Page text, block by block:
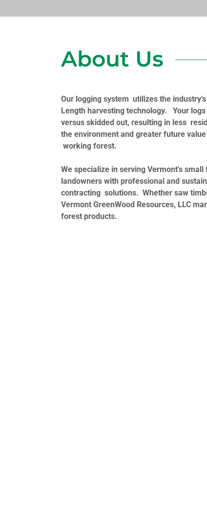
About Us
Our logging system utilizes the
Length harvesting technology. Your logs
versus skidded out, resulting in less
the environment and greater future
working forest.
We specialize in serving Vermont's
landowners with professional and
contracting solutions. Whether saw
Vermont GreenWood Resources, LLC
forest products.